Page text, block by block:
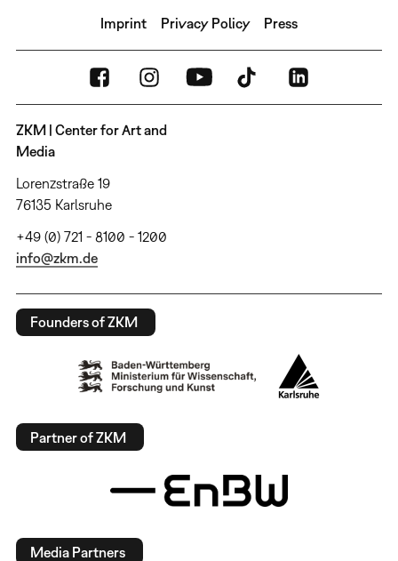
Imprint Privacy Policy Press
ZKM | Center for Art and
Media
Lorenzstraße 19
76135 Karlsruhe
+49 (0) 721 - 8100 - 1200
info@zkm.de
Founders of ZKM
Partner of ZKM
Media Partners